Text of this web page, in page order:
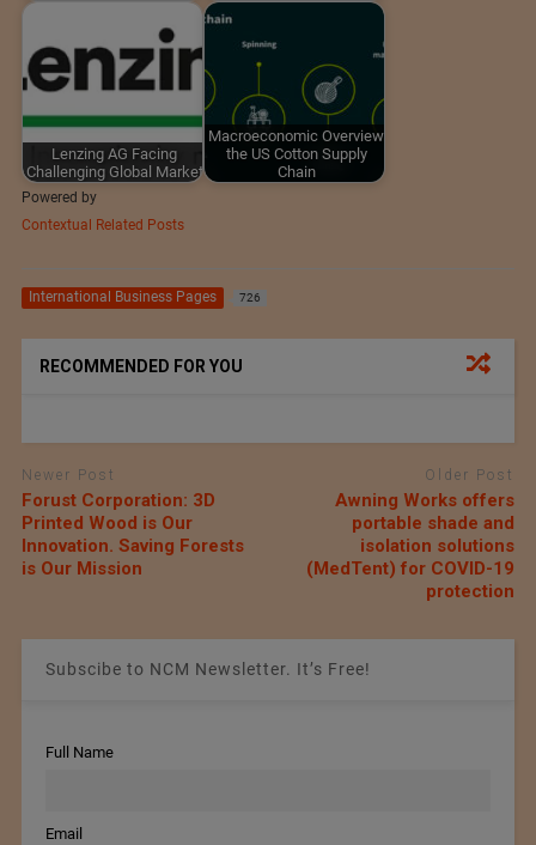
Lenzing AG Facing
Challenging Global Market
Macroeconomic Overview
the US Cotton Supply
Chain
Powered by
Contextual Related Posts
International Business Pages 726
RECOMMENDED FOR YOU
Newer Post
Forust Corporation: 3D
Printed Wood is Our
Innovation. Saving Forests
is Our Mission
Older Post
Awning Works offers
portable shade and
isolation solutions
(MedTent) for COVID-19
protection
Subscibe to NCM Newsletter. It’s Free!
Full Name
Email